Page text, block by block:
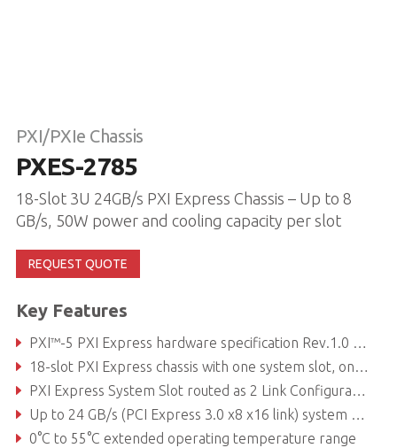
PXI/PXIe Chassis
PXES-2785
18-Slot 3U 24GB/s PXI Express Chassis – Up to 8
GB/s, 50W power and cooling capacity per slot
REQUEST QUOTE
Key Features
PXI™-5 PXI Express hardware specification Rev.1.0 compliant
18-slot PXI Express chassis with one system slot, one system timing slot, six hybrid peripheral slots, and ten PXI Express peripheral slots
PXI Express System Slot routed as 2 Link Configuration x8 x16
Up to 24 GB/s (PCI Express 3.0 x8 x16 link) system bandwidth
0°C to 55°C extended operating temperature range